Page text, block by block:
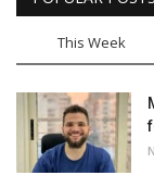
This Week